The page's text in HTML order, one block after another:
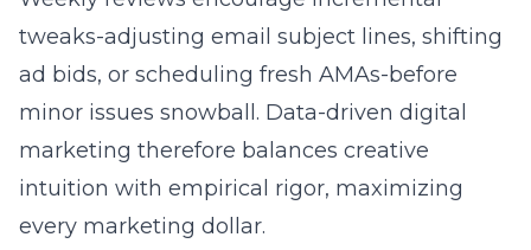
tweaks-adjusting email subject lines, shifting
ad bids, or scheduling fresh AMAs-before
minor issues snowball. Data-driven digital
marketing therefore balances creative
intuition with empirical rigor, maximizing
every marketing dollar.